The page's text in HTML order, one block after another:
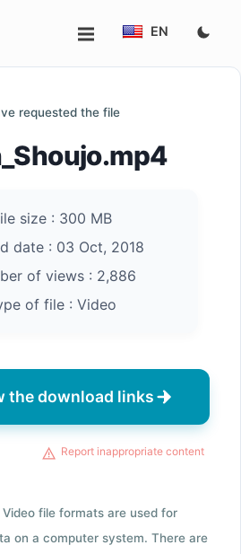
EN
requested the file
size : 300 MB
date : 03 Oct, 2018
of views : 2,886
of file : Video
the download links
Report inappropriate content
Video file formats are used for
on a computer system. There are